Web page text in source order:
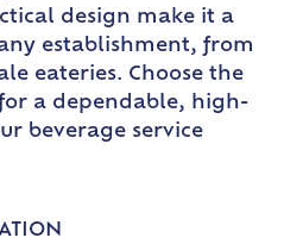
design make it a
establishment, from
eateries. Choose the
a dependable, high-
beverage service